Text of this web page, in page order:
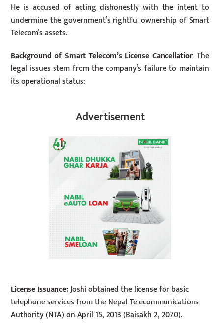
He is accused of acting dishonestly with the intent to
undermine the government’s rightful ownership of Smart
Telecom’s assets.
Background of Smart Telecom’s License Cancellation The
legal issues stem from the company’s failure to maintain
its operational status:
Advertisement
License Issuance:Joshi obtained the license for basic
telephone services from the Nepal Telecommunications
Authority (NTA) on April 15, 2013 (Baisakh 2, 2070).